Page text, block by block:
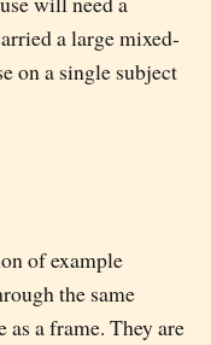
a large mixed-
on a single subject
of example
the same
as a frame. They are